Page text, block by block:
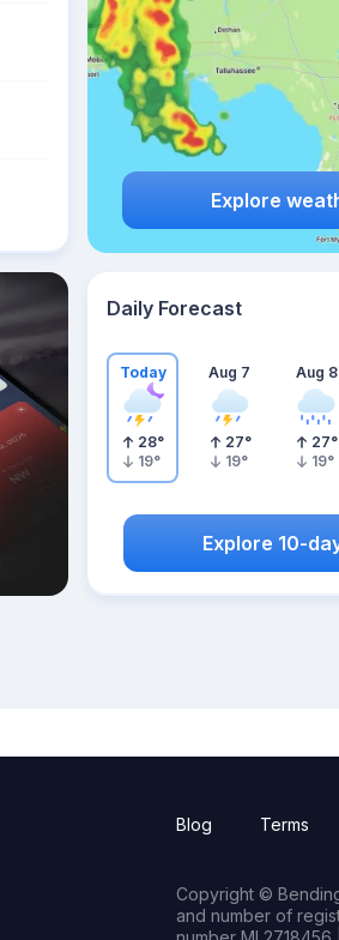
Explore
Daily Forecast
Today
28°
19°
Aug 7
27°
19°
Aug 8
27°
19°
Explore 10-
Blog Terms
Copyright ©
and number of